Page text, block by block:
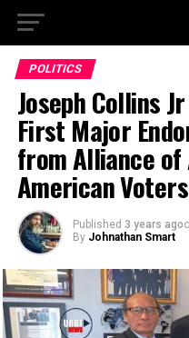
POLITICS
Joseph Collins
First Major
from Alliance of
American Voters
Published 3 years ago
By Johnathan Smart